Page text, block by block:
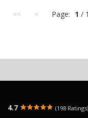
Origin:
Original
€ 10.00
<< < Page: 1 / 1
4.7 (198 Ratings)